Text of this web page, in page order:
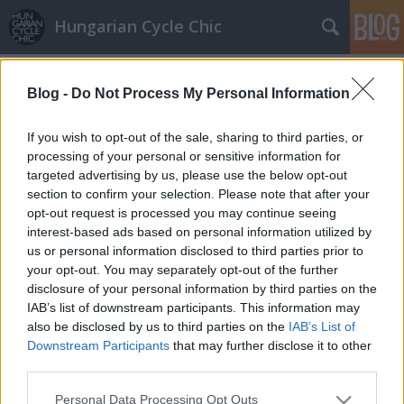
Blog - Do Not Process My Personal Information
If you wish to opt-out of the sale, sharing to third parties, or
processing of your personal or sensitive information for
targeted advertising by us, please use the below opt-out
section to confirm your selection. Please note that after your
opt-out request is processed you may continue seeing
interest-based ads based on personal information utilized by
us or personal information disclosed to third parties prior to
your opt-out. You may separately opt-out of the further
disclosure of your personal information by third parties on the
IAB’s list of downstream participants. This information may
also be disclosed by us to third parties on the IAB’s List of
Downstream Participants that may further disclose it to other
Please note that this website/app uses one or more Google
Personal Data Processing Opt Outs
Hungarian Cycle Chic
halar•2014. május 14.
A fagyosszentek sem szúrnak ki veled! Ha tetszett a
poszt, nyomj egy lájkot és kövesd a blogot a
facebookon! Bringával a vörös szőnyegen - Pályázz a
legstílusosabb bringás szetteddel és nyerj!
Őszi összhang a biciklivel
halar• 2012. november 07.